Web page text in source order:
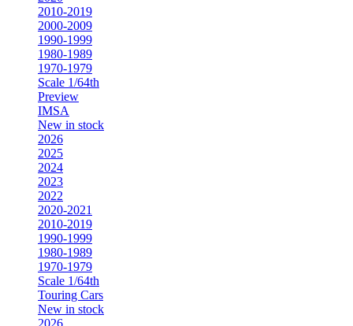
2010-2019
2000-2009
1990-1999
1980-1989
1970-1979
Scale 1/64th
Preview
IMSA
New in stock
2026
2025
2024
2023
2022
2020-2021
2010-2019
1990-1999
1980-1989
1970-1979
Scale 1/64th
Touring Cars
New in stock
2026